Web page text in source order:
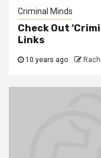
Criminal Minds
Check Out
Links
10 years ago